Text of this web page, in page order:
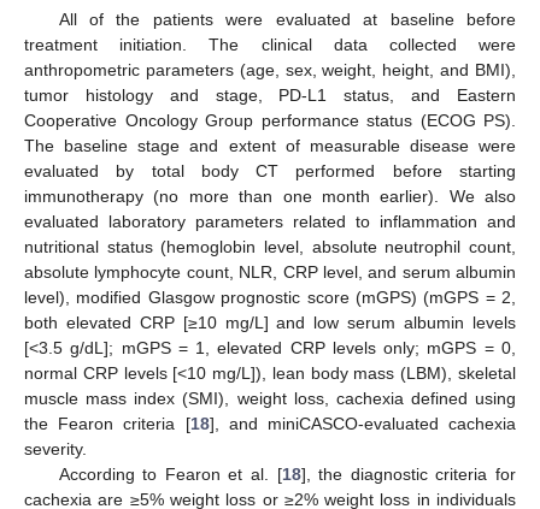
All of the patients were evaluated at baseline before
treatment initiation. The clinical data collected were
anthropometric parameters (age, sex, weight, height, and BMI),
tumor histology and stage, PD-L1 status, and Eastern
Cooperative Oncology Group performance status (ECOG PS).
The baseline stage and extent of measurable disease were
evaluated by total body CT performed before starting
immunotherapy (no more than one month earlier). We also
evaluated laboratory parameters related to inflammation and
nutritional status (hemoglobin level, absolute neutrophil count,
absolute lymphocyte count, NLR, CRP level, and serum albumin
level), modified Glasgow prognostic score (mGPS) (mGPS = 2,
both elevated CRP [≥10 mg/L] and low serum albumin levels
[<3.5 g/dL]; mGPS = 1, elevated CRP levels only; mGPS = 0,
normal CRP levels [<10 mg/L]), lean body mass (LBM), skeletal
muscle mass index (SMI), weight loss, cachexia defined using
the Fearon criteria [18], and miniCASCO-evaluated cachexia
severity.
According to Fearon et al. [18], the diagnostic criteria for
cachexia are ≥5% weight loss or ≥2% weight loss in individuals